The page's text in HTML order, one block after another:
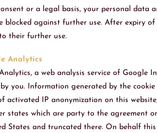
or a legal basis, your personal
blocked against further use. After expiry
their further use.
Analytics
Analytics, a web analysis service of
you. Information generated by the
activated IP anonymization on this
states which are party to the agreement
States and truncated there. On behalf